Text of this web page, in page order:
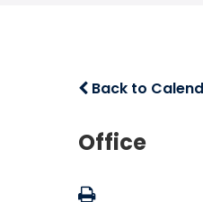
Back to
Office